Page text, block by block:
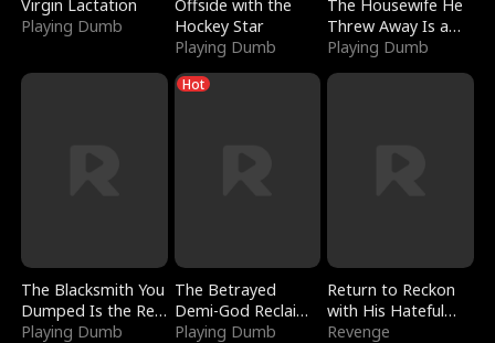
Virgin Lactation
Playing Dumb
Offside with the
Hockey Star
Playing Dumb
The Housewife He
Threw Away Is a
Billionaire
Playing Dumb
The Blacksmith You
Dumped Is the Red
Dragon King
Playing Dumb
Hot
The Betrayed
Demi-God Reclaims
Everything
Playing Dumb
Return to Reckon
with His Hateful
Village
Revenge